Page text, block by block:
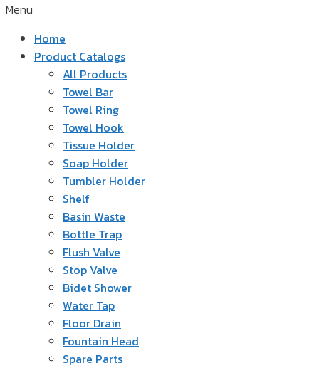
Menu
Home
Product Catalogs
All Products
Towel Bar
Towel Ring
Towel Hook
Tissue Holder
Soap Holder
Tumbler Holder
Shelf
Basin Waste
Bottle Trap
Flush Valve
Stop Valve
Bidet Shower
Water Tap
Floor Drain
Fountain Head
Spare Parts